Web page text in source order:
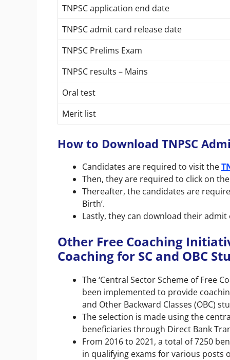
TNPSC application end date
TNPSC admit card release date
TNPSC Prelims Exam
TNPSC results – Mains
Oral test
Merit list
How to Download TNPSC
Candidates are required to visit the
Then, they are required to click on the
Thereafter, the candidates are
Birth’.
Lastly, they can download their
Other Free Coaching
Coaching for SC and OBC
The ‘Central Sector Scheme of Free
been implemented to provide
and Other Backward Classes (OBC)
The selection is made using the
beneficiaries through Direct Bank
From 2016 to 2021, a total of 7250
in qualifying exams for various posts